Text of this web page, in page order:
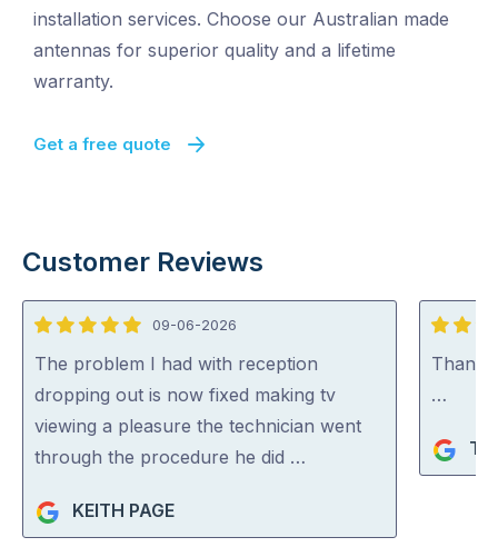
installation services. Choose our Australian made
antennas for superior quality and a lifetime
warranty.
Get a free quote
Customer Reviews
5
out
of
5
09-06-2026
The problem I had with reception
dropping out is now fixed making tv
viewing a pleasure the technician went
through the procedure he did …
KEITH PAGE
5
out
Thank
…